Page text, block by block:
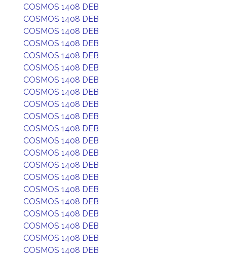
COSMOS 1408 DEB
COSMOS 1408 DEB
COSMOS 1408 DEB
COSMOS 1408 DEB
COSMOS 1408 DEB
COSMOS 1408 DEB
COSMOS 1408 DEB
COSMOS 1408 DEB
COSMOS 1408 DEB
COSMOS 1408 DEB
COSMOS 1408 DEB
COSMOS 1408 DEB
COSMOS 1408 DEB
COSMOS 1408 DEB
COSMOS 1408 DEB
COSMOS 1408 DEB
COSMOS 1408 DEB
COSMOS 1408 DEB
COSMOS 1408 DEB
COSMOS 1408 DEB
COSMOS 1408 DEB